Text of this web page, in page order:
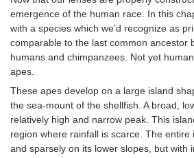
emergence of the human race. In this
with a species which we’d recognize as
comparable to the last common ancestor
humans and chimpanzees. Not yet
apes.
These apes develop on a large island
the sea-mount of the shellfish. A broad,
relatively high and narrow peak. This
region where rainfall is scarce. The entire
and sparsely on its lower slopes, but with